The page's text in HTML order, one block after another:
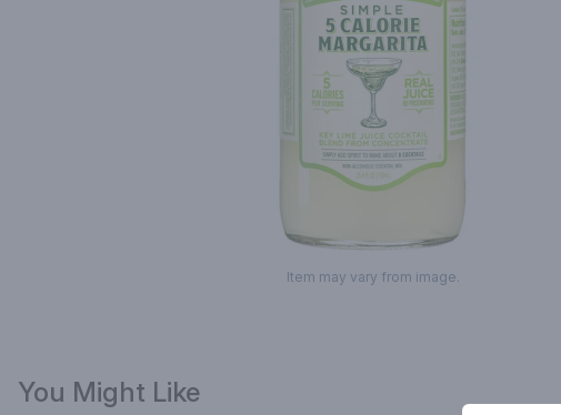
Item may vary from image.
You Might Like